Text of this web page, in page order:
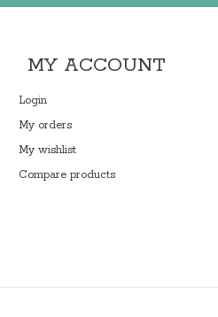
MY ACCOUNT
Login
My orders
My wishlist
Compare products